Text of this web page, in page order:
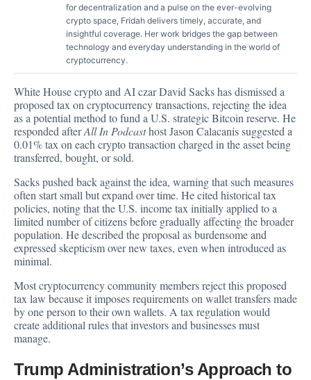
for decentralization and a pulse on the ever-evolving
crypto space, Fridah delivers timely, accurate, and
insightful coverage. Her work bridges the gap between
technology and everyday understanding in the world of
cryptocurrency.
White House crypto and AI czar David Sacks hasdismissed a
proposedtax on cryptocurrency transactions, rejecting the idea
as a potential method to fund a U.S. strategic Bitcoin reserve. He
responded afterAll In Podcasthost Jason Calacanis suggested a
0.01% tax on each crypto transaction charged in the asset being
transferred, bought, or sold.
Sacks pushed back against the idea, warning that such measures
often start small but expand over time. He cited historical tax
policies, noting that the U.S. income tax initially applied to a
limited number of citizens before gradually affecting the broader
population. He described the proposal as burdensome and
expressed skepticism over new taxes, even when introduced as
minimal.
Most cryptocurrency community members reject this proposed
tax law because it imposes requirements on wallet transfers made
by one person to their own wallets. A tax regulation would
create additional rules that investors and businesses must
manage.
Trump Administration’s Approach to